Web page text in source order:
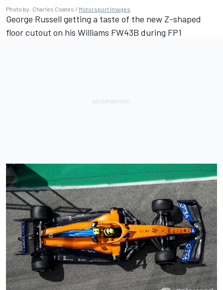
Photo by: Charles Coates / Motorsport Images
George Russell getting a taste of the new Z-shaped
floor cutout on his Williams FW43B during FP1